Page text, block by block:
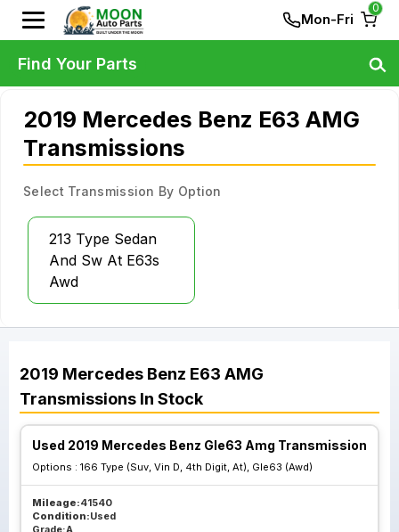
Mon-Fri
0
2019 Mercedes Benz E63 AMG
Transmissions
Select Transmission By Option
213 Type Sedan
And Sw At E63s
Awd
2019 Mercedes Benz E63 AMG
Transmissions In Stock
Used 2019 Mercedes Benz Gle63 Amg Transmission
Options : 166 Type (Suv, Vin D, 4th Digit, At), Gle63 (Awd)
Mileage:41540
Condition:Used
Grade:A
Find Your Parts